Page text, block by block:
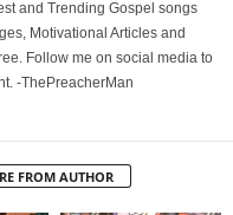
and Trending Gospel songs
Motivational Articles and
Follow me on social media to
-ThePreacherMan
FROM AUTHOR